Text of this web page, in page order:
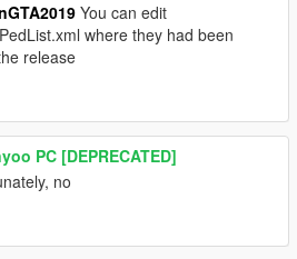
You can edit
where they had been
release
PC [DEPRECATED]
no